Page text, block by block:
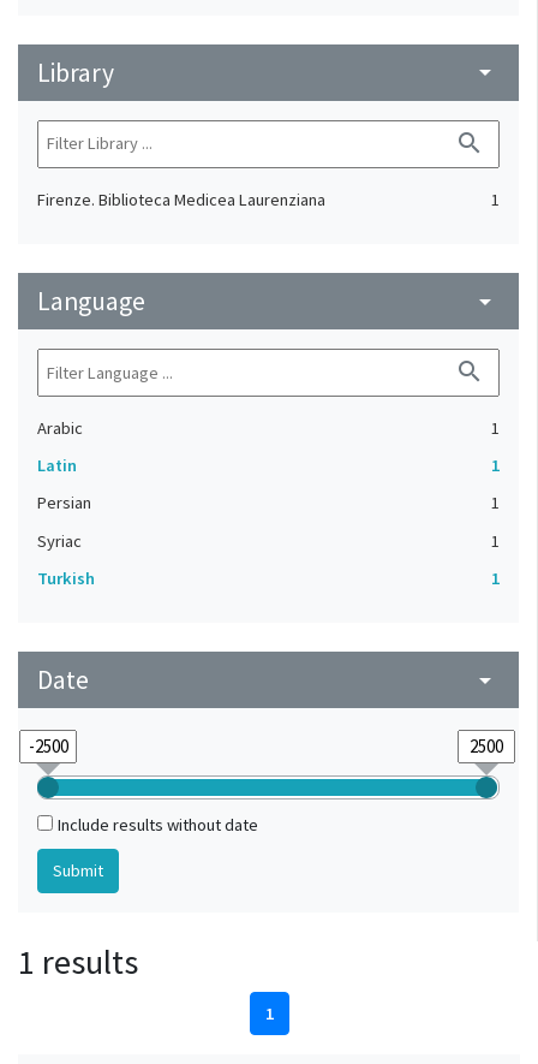
Library arrow_drop_down
search
Firenze. Biblioteca Medicea Laurenziana 1
Language arrow_drop_down
search
Arabic
1
Latin
1
Persian
1
Syriac
1
Turkish
1
Date arrow_drop_down
Include results without date
1 results
1